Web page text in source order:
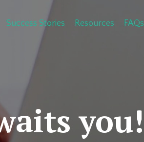
Success Stories Resources FAQs
you!